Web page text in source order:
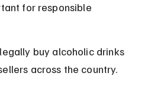
for responsible
buy alcoholic drinks
across the country.